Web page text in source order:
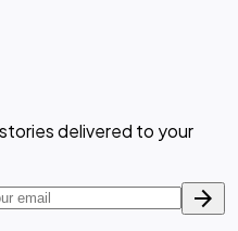
delivered to your
arrow_forward